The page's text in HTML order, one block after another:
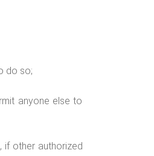
do so;
anyone else to
if other authorized